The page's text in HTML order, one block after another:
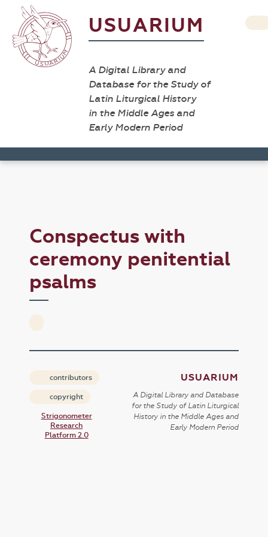
USUARIUM
A Digital Library and
Database for the Study of
Latin Liturgical History
in the Middle Ages and
Early Modern Period
Conspectus with
ceremony penitential
psalms
contributors
copyright
Strigonometer
Research
Platform 2.0
USUARIUM
A Digital Library and Database
for the Study of Latin Liturgical
History in the Middle Ages and
Early Modern Period